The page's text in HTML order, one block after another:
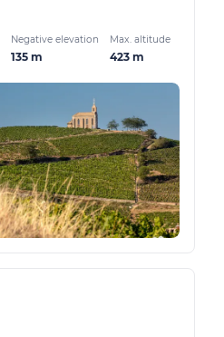
Negative elevation
135 m
Max. altitude
423 m